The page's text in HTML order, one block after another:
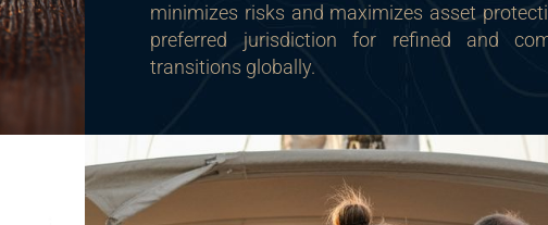
minimizes risks and maximizes asset
preferred jurisdiction for refined and
transitions globally.